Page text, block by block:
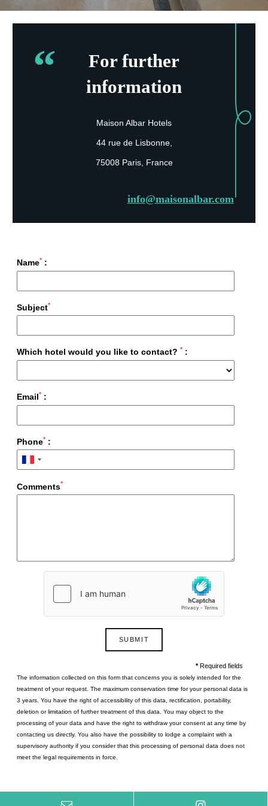
For further
information
Maison Albar Hotels
44 rue de Lisbonne,
75008 Paris, France
info@maisonalbar.com
Name* :
Subject*
Which hotel would you like to contact? * :
Email* :
Phone* :
Comments*
SUBMIT
*Required fields
The information collected on this form that concerns you is solely intended for the
treatment of your request. The maximum conservation time for your personal data is
3 years. You have the right of accessibility of this data, rectification, portability,
deletion or limitation of further treatment of this data. You may object to the
processing of your data and have the right to withdraw your consent at any time by
contacting us directly. You also have the possibility to lodge a complaint with a
supervisory authority if you consider that this processing of personal data does not
meet the legal requirements in force.
Le Diamond
Paris
Collaborations
Gift cards
Contact